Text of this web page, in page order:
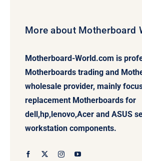
More about Motherboard
Motherboard-World.com is
Motherboards trading and
wholesale provider, mainly
replacement Motherboards for
dell,hp,lenovo,Acer and ASUS
workstation components.